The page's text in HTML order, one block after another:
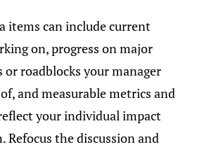
items can include current
on, progress on major
or roadblocks your manager
and measurable metrics and
your individual impact
the discussion and